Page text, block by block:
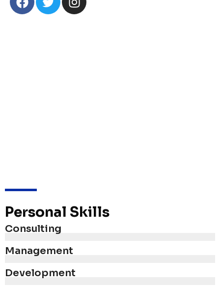
Personal Skills
Consulting
Management
Development